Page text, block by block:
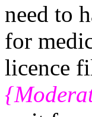
need to
for
licence